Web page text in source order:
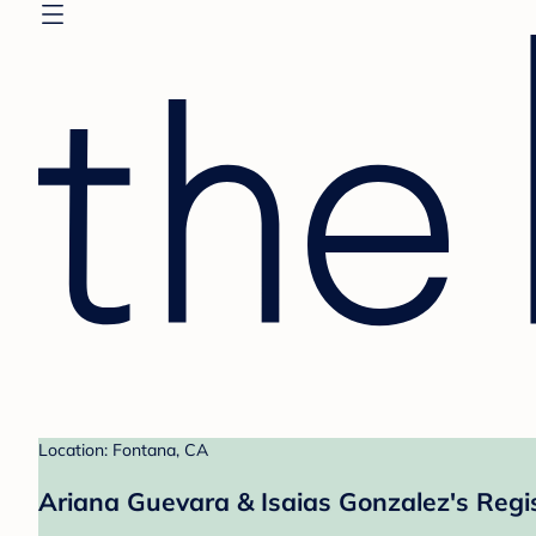
Location: Fontana, CA
Ariana Guevara & Isaias Gonzalez's